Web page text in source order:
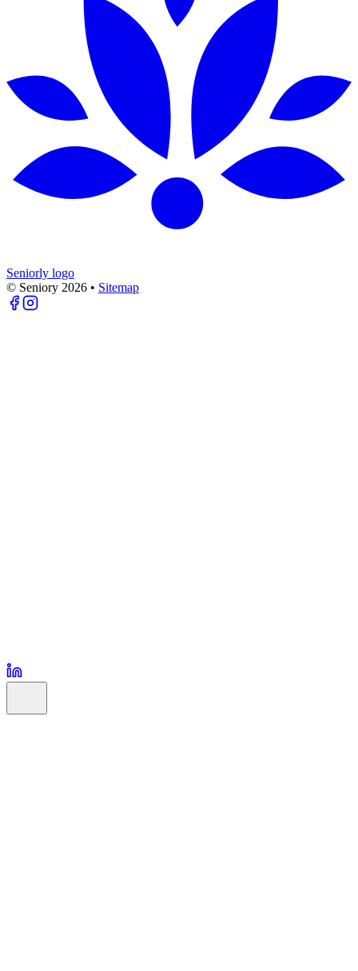
Seniorly logo
© Seniory 2026 • Sitemap